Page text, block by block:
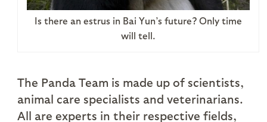
Is there an estrus in Bai Yun’s future? Only time
will tell.
The Panda Team is made up of scientists,
animal care specialists and veterinarians.
All are experts in their respective fields,